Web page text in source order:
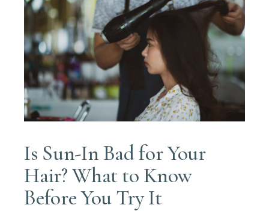
Is Sun-In Bad for Your
Hair? What to Know
Before You Try It